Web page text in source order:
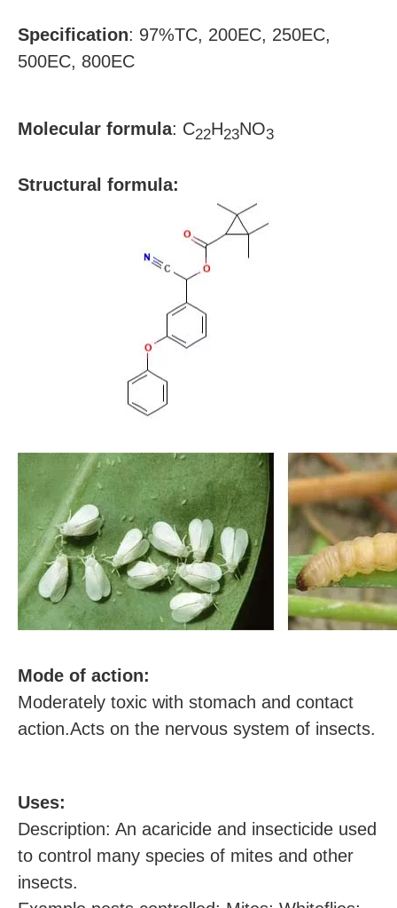
Specification: 97%TC, 200EC, 250EC,
500EC, 800EC
Molecular formula: C22H23NO3
Structural formula:
Mode of action:
Moderately toxic with stomach and contact
action.Acts on the nervous system of insects.
Uses:
Description: An acaricide and insecticide used
to control many species of mites and other
insects.